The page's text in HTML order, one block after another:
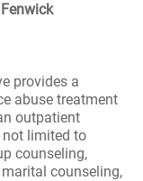
provides a
abuse treatment
outpatient
not limited to
counseling,
counseling,